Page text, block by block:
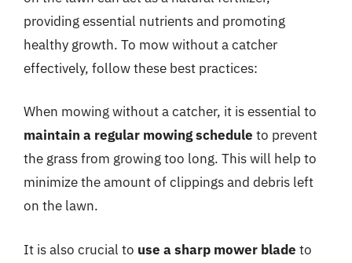
providing essential nutrients and promoting
healthy growth. To mow without a catcher
effectively, follow these best practices:
When mowing without a catcher, it is essential to
maintain a regular mowing schedule to prevent
the grass from growing too long. This will help to
minimize the amount of clippings and debris left
on the lawn.
It is also crucial to use a sharp mower blade to